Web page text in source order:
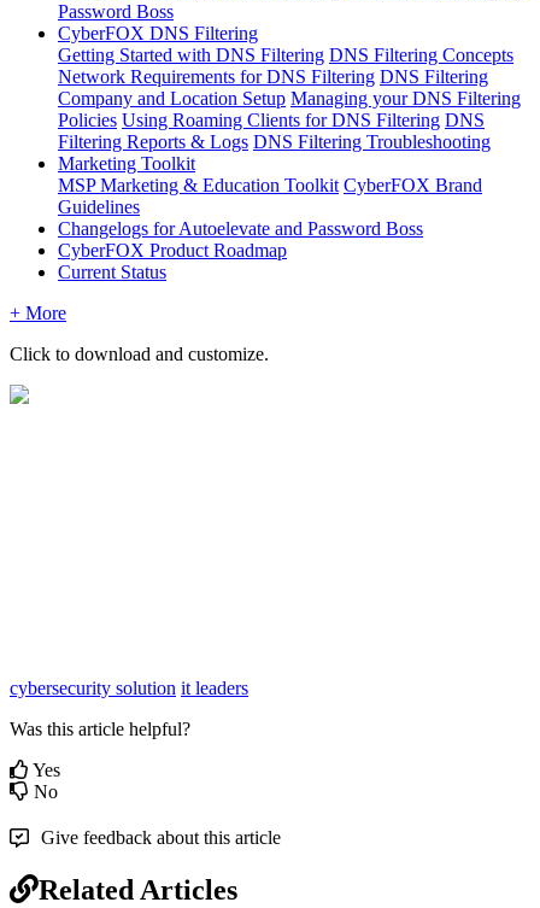
Password Boss
CyberFOX DNS Filtering
Getting Started with DNS Filtering DNS Filtering Concepts
Network Requirements for DNS Filtering DNS Filtering
Company and Location Setup Managing your DNS Filtering
Policies Using Roaming Clients for DNS Filtering DNS
Filtering Reports & Logs DNS Filtering Troubleshooting
Marketing Toolkit
MSP Marketing & Education Toolkit CyberFOX Brand
Guidelines
Changelogs for Autoelevate and Password Boss
CyberFOX Product Roadmap
Current Status
+ More
Click to download and customize.
cybersecurity solution it leaders
Was this article helpful?
Yes
No
Give feedback about this article
Related Articles